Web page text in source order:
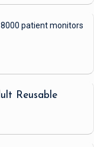
patient monitors
Reusable